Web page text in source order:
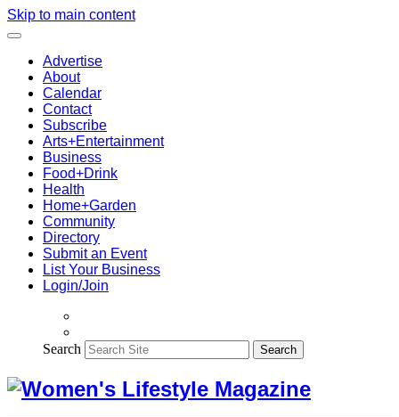
Skip to main content
Advertise
About
Calendar
Contact
Subscribe
Arts+Entertainment
Business
Food+Drink
Health
Home+Garden
Community
Directory
Submit an Event
List Your Business
Login/Join
Search Search